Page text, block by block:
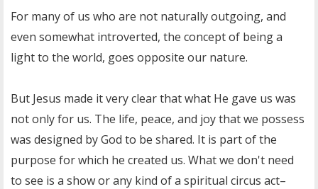
For many of us who are not naturally outgoing, and
even somewhat introverted, the concept of being a
light to the world, goes opposite our nature.
But Jesus made it very clear that what He gave us was
not only for us. The life, peace, and joy that we possess
was designed by God to be shared. It is part of the
purpose for which he created us. What we don't need
to see is a show or any kind of a spiritual circus act–